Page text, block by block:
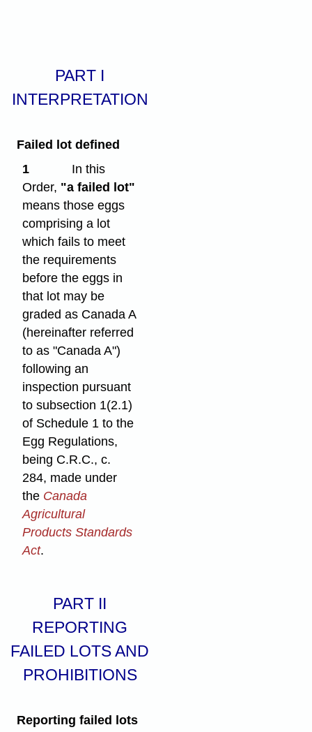
PART I
INTERPRETATION
Failed lot defined
1
In this
Order, "a failed lot"
means those eggs
comprising a lot
which fails to meet
the requirements
before the eggs in
that lot may be
graded as Canada A
(hereinafter referred
to as "Canada A")
following an
inspection pursuant
to subsection 1(2.1)
of Schedule 1 to the
Egg Regulations,
being C.R.C., c.
284, made under
the Canada
Agricultural
Products Standards
Act.
PART II
REPORTING
FAILED LOTS AND
PROHIBITIONS
Reporting failed lots